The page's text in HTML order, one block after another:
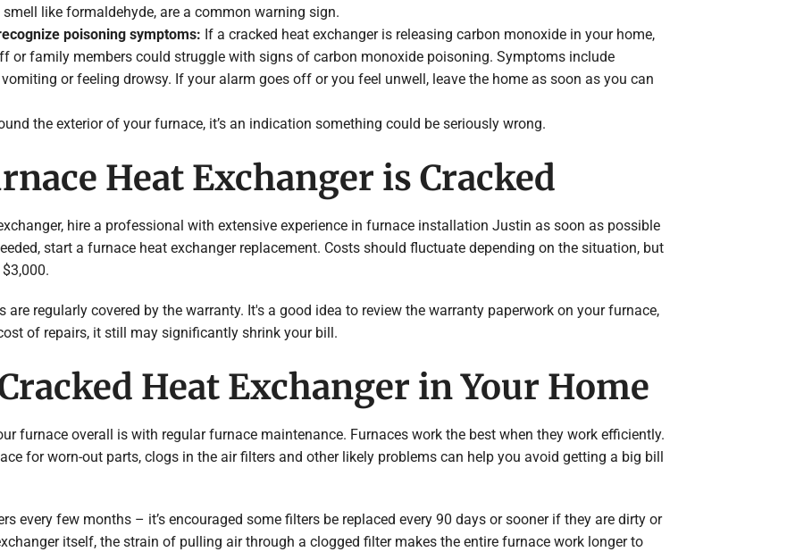
like formaldehyde, are a common warning sign.
poisoning symptoms: If a cracked heat exchanger is releasing carbon monoxide in your home,
or family members could struggle with signs of carbon monoxide poisoning. Symptoms include
or feeling drowsy. If your alarm goes off or you feel unwell, leave the home as soon as you can
the exterior of your furnace, it’s an indication something could be seriously wrong.
Heat Exchanger is Cracked
hire a professional with extensive experience in furnace installation Justin as soon as possible
start a furnace heat exchanger replacement. Costs should fluctuate depending on the situation, but
are regularly covered by the warranty. It's a good idea to review the warranty paperwork on your furnace,
of repairs, it still may significantly shrink your bill.
Heat Exchanger in Your Home
furnace overall is with regular furnace maintenance. Furnaces work the best when they work efficiently.
for worn-out parts, clogs in the air filters and other likely problems can help you avoid getting a big bill
every few months – it’s encouraged some filters be replaced every 90 days or sooner if they are dirty or
itself, the strain of pulling air through a clogged filter makes the entire furnace work longer to